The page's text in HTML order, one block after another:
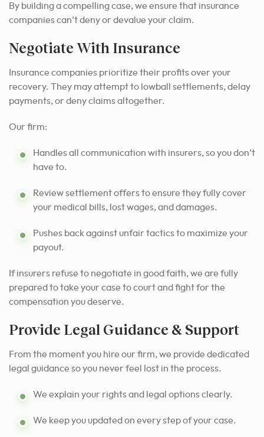
By building a compelling case, we ensure that insurance
companies can’t deny or devalue your claim.
Negotiate With Insurance
Insurance companies prioritize their profits over your
recovery. They may attempt to lowball settlements, delay
payments, or deny claims altogether.
Our firm:
Handles all communication with insurers, so you don’t
have to.
Review settlement offers to ensure they fully cover
your medical bills, lost wages, and damages.
Pushes back against unfair tactics to maximize your
payout.
If insurers refuse to negotiate in good faith, we are fully
prepared to take your case to court and fight for the
compensation you deserve.
Provide Legal Guidance & Support
From the moment you hire our firm, we provide dedicated
legal guidance so you never feel lost in the process.
We explain your rights and legal options clearly.
We keep you updated on every step of your case.